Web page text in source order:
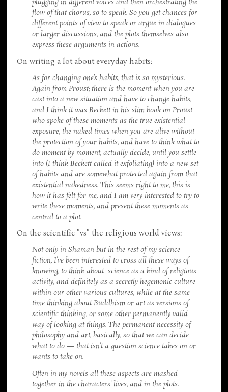
plugging in different voices and then orchestrating the
flow of that chorus, so to speak. So you get chances for
different points of view to speak or argue in dialogues
or larger discussions, and the plots themselves also
express these arguments in actions.
On writing a lot about everyday habits:
As for changing one’s habits, that is so mysterious.
Again from Proust; there is the moment when you are
cast into a new situation and have to change habits,
and I think it was Beckett in his slim book on Proust
who spoke of these moments as the true existential
exposure, the naked times when you are alive without
the protection of your habits, and have to think what to
do moment by moment, actually decide, until you settle
into (I think Beckett called it exfoliating) into a new set
of habits and are somewhat protected again from that
existential nakedness. This seems right to me, this is
how it has felt for me, and I am very interested to try to
write these moments, and present these moments as
central to a plot.
On the scientific "vs" the religious world views:
Not only in Shaman but in the rest of my science
fiction, I’ve been interested to cross all these ways of
knowing, to think about science as a kind of religious
activity, and definitely as a secretly hegemonic culture
within our other various cultures, while at the same
time thinking about Buddhism or art as versions of
scientific thinking, or some other permanently valid
way of looking at things. The permanent necessity of
philosophy and art, basically, so that we can decide
what to do — that isn’t a question science takes on or
wants to take on.
Often in my novels all these aspects are mashed
together in the characters’ lives, and in the plots.